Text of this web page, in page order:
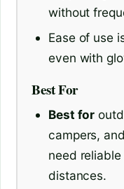
without
Ease of use
even with
Best For
Best for
campers,
need
distances.